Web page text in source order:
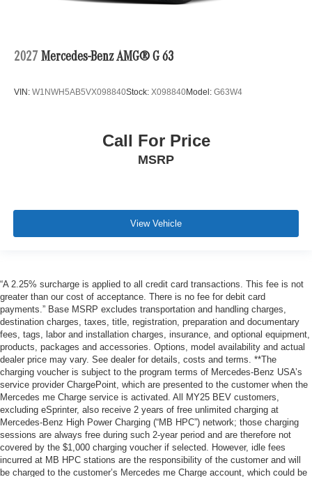
2027 Mercedes-Benz AMG® G 63
VIN: W1NWH5AB5VX098840Stock: X098840Model: G63W4
Call For Price
MSRP
View Vehicle
“A 2.25% surcharge is applied to all credit card transactions. This fee is not
greater than our cost of acceptance. There is no fee for debit card
payments.” Base MSRP excludes transportation and handling charges,
destination charges, taxes, title, registration, preparation and documentary
fees, tags, labor and installation charges, insurance, and optional equipment,
products, packages and accessories. Options, model availability and actual
dealer price may vary. See dealer for details, costs and terms. **The
charging voucher is subject to the program terms of Mercedes-Benz USA’s
service provider ChargePoint, which are presented to the customer when the
Mercedes me Charge service is activated. All MY25 BEV customers,
excluding eSprinter, also receive 2 years of free unlimited charging at
Mercedes-Benz High Power Charging (“MB HPC”) network; those charging
sessions are always free during such 2-year period and are therefore not
covered by the $1,000 charging voucher if selected. However, idle fees
incurred at MB HPC stations are the responsibility of the customer and will
be charged to the customer’s Mercedes me Charge account, which could be